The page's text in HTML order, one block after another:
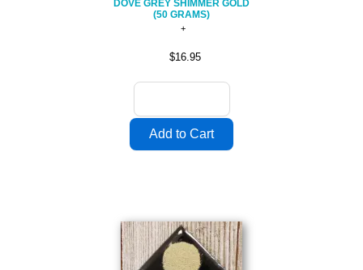
DOVE GREY SHIMMER GOLD
(50 GRAMS)
$16.95